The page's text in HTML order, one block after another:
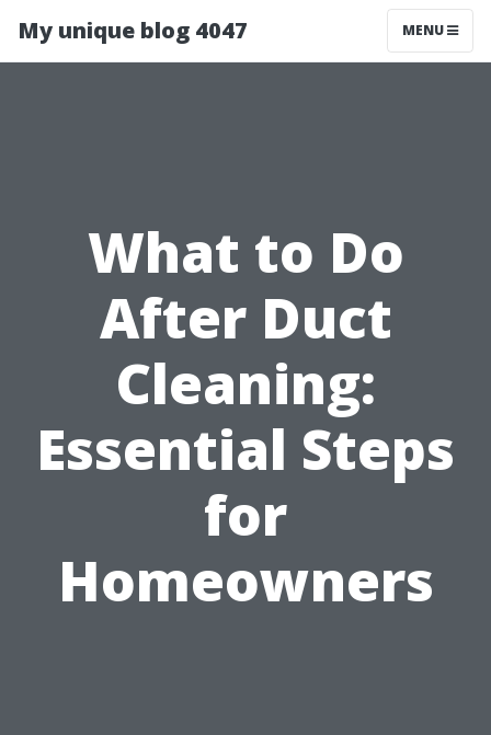
My unique blog 4047 MENU
What to Do
After Duct
Cleaning:
Essential Steps
for
Homeowners